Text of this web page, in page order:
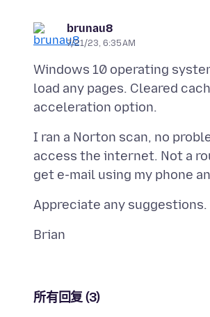
brunau8
7/21/23, 6:35 AM
Windows 10 operating
load any pages. Cleared
I ran a Norton scan, no
access the internet. Not a
所有回复 (3)